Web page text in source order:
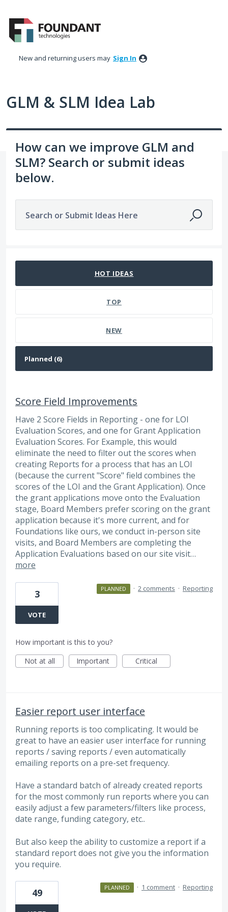
to
content
New and returning users may Sign In
GLM & SLM Idea Lab
How can we improve GLM and
SLM? Search or submit ideas
below.
Search or Submit Ideas Here
HOT IDEAS
TOP
NEW
Score Field Improvements
Have 2 Score Fields in Reporting - one for LOI
Evaluation Scores, and one for Grant Application
Evaluation Scores. For Example, this would
eliminate the need to filter out the scores when
creating Reports for a process that has an LOI
(because the current "Score" field combines the
scores of the LOI and the Grant Application). Once
the grant applications move onto the Evaluation
stage, Board Members prefer scoring on the grant
application because it's more current, and for
Foundations like ours, we conduct in-person site
visits, and Board Members are completing the
Application Evaluations based on our site visit…
more
3
VOTE
PLANNED · 2 comments · Reporting
How important is this to you?
Not at all
Important Critical
Easier report user interface
Running reports is too complicating. It would be
great to have an easier user interface for running
reports / saving reports / even automatically
emailing reports on a pre-set frequency.
Have a standard batch of already created reports
for the most commonly run reports where you can
easily adjust a few parameters/filters like process,
date range, funding category, etc..
But also keep the ability to customize a report if a
standard report does not give you the information
you require.
49 PLANNED · 1 comment · Reporting